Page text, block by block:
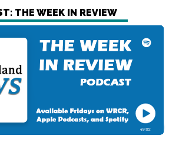
THE WEEK IN REVIEW